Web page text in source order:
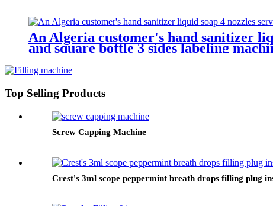
An Algeria customer's hand sanitizer
and square bottle 3 sides labeling
Top Selling Products
Screw Capping Machine
Crest's 3ml scope peppermint breath drops filling plug